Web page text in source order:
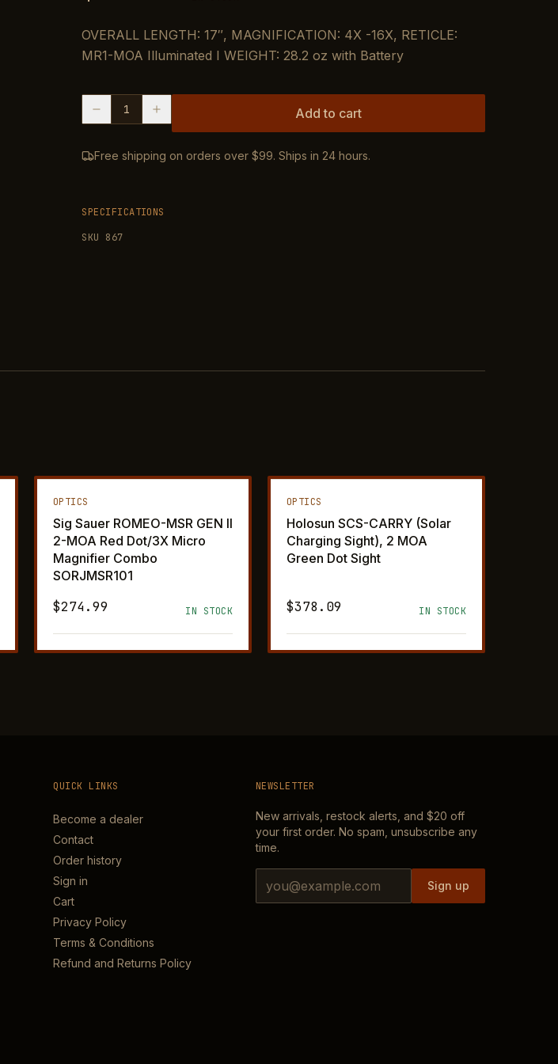
OVERALL LENGTH: 17″, MAGNIFICATION: 4X -16X, RETICLE:
MR1-MOA Illuminated I WEIGHT: 28.2 oz with Battery
1 Add to cart
Free shipping on orders over $99. Ships in 24 hours.
SPECIFICATIONS
SKU 867
OPTICS
Sig Sauer ROMEO-MSR GEN II
2-MOA Red Dot/3X Micro
Magnifier Combo
SORJMSR101
$274.99 IN STOCK
OPTICS
Holosun SCS-CARRY (Solar
Charging Sight), 2 MOA
Green Dot Sight
$378.09 IN STOCK
QUICK LINKS
Become a dealer
Contact
Order history
Sign in
Cart
Privacy Policy
Terms & Conditions
Refund and Returns Policy
NEWSLETTER
New arrivals, restock alerts, and $20 off
your first order. No spam, unsubscribe any
time.
Email address
Sign up